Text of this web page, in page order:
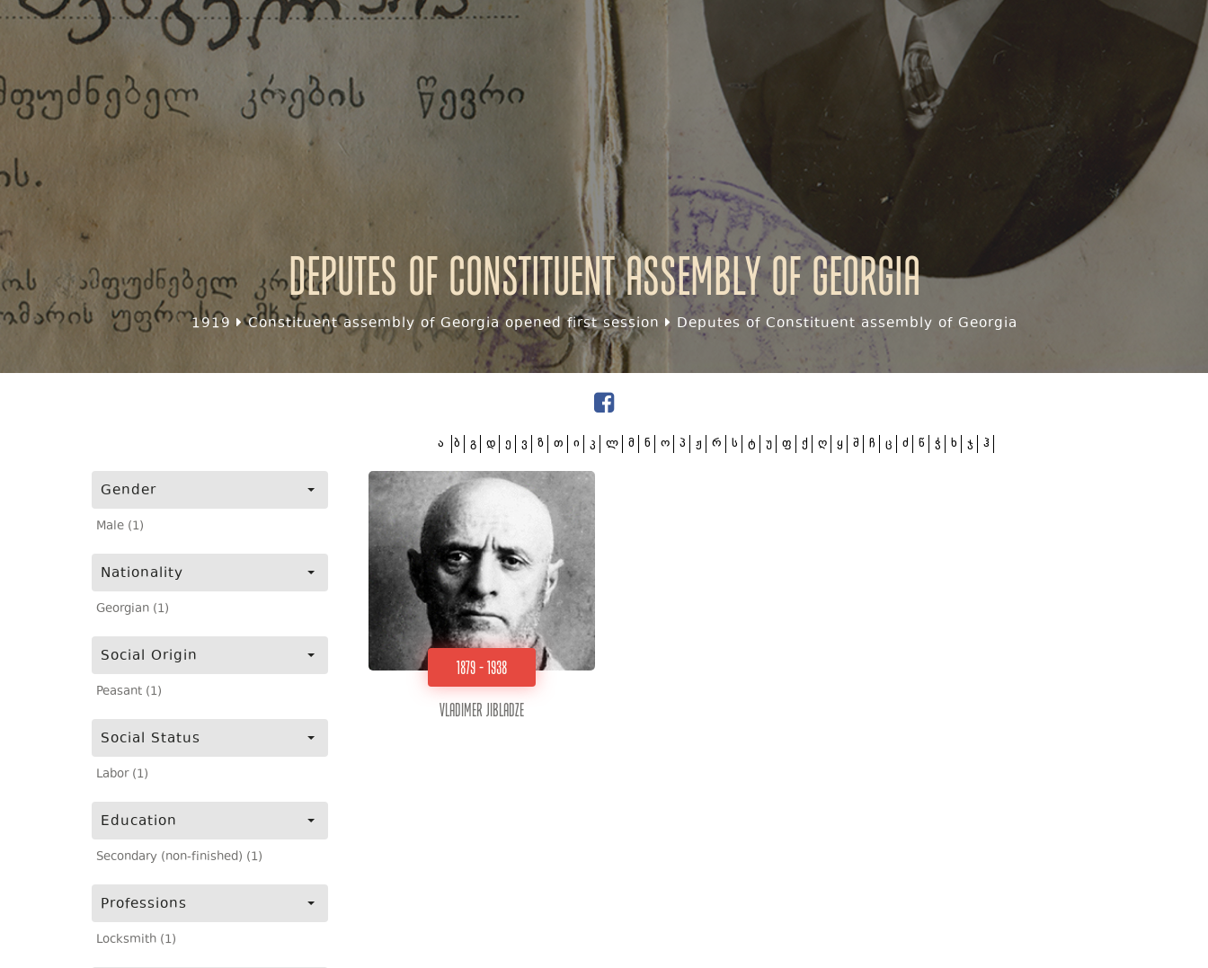
Deputes of Constituent assembly of Georgia
1919 Constituent assembly of Georgia opened first session Deputes of Constituent assembly of Georgia
Gender
Male (1)
Nationality
Georgian (1)
Social Origin
Peasant (1)
Social Status
Labor (1)
Education
Secondary (non-finished) (1)
Professions
Locksmith (1)
ა ბ გ დ ე ვ ზ თ ი კ ლ მ ნ ო პ ჟ რ ს ტ უ ფ ქ ღ ყ შ ჩ ც ძ წ ჭ ხ ჯ ჰ
1879 - 1938
Vladimer Jibladze